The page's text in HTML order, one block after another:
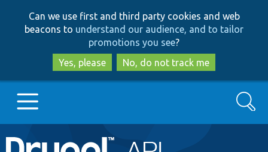
to
main
content
to
search
Can we use first and third party cookies and web
beacons to understand our audience, and to tailor
promotions you see?
Yes, please
No, do not track me
Main
Go to Drupal.org
Search